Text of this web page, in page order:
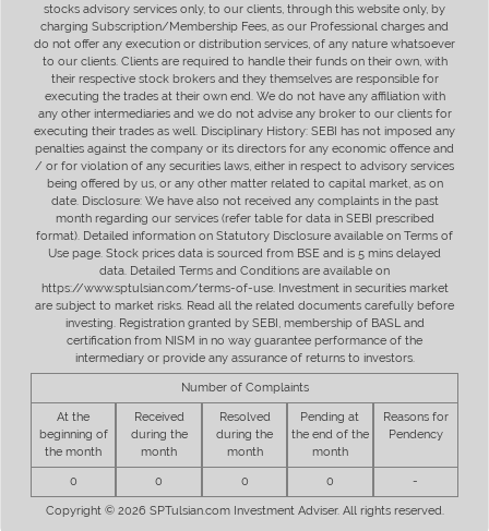
stocks advisory services only, to our clients, through this website only, by
charging Subscription/Membership Fees, as our Professional charges and
do not offer any execution or distribution services, of any nature whatsoever
to our clients. Clients are required to handle their funds on their own, with
their respective stock brokers and they themselves are responsible for
executing the trades at their own end. We do not have any affiliation with
any other intermediaries and we do not advise any broker to our clients for
executing their trades as well. Disciplinary History: SEBI has not imposed any
penalties against the company or its directors for any economic offence and
/ or for violation of any securities laws, either in respect to advisory services
being offered by us, or any other matter related to capital market, as on
date. Disclosure: We have also not received any complaints in the past
month regarding our services (refer table for data in SEBI prescribed
format). Detailed information on Statutory Disclosure available on Terms of
Use page. Stock prices data is sourced from BSE and is 5 mins delayed
data. Detailed Terms and Conditions are available on
https://www.sptulsian.com/terms-of-use. Investment in securities market
are subject to market risks. Read all the related documents carefully before
investing. Registration granted by SEBI, membership of BASL and
certification from NISM in no way guarantee performance of the
intermediary or provide any assurance of returns to investors.
Number of Complaints
At the
beginning of
the month
Received
during the
month
Resolved
during the
month
Pending at
the end of the
month
Reasons for
Pendency
0 0 0 0 -
Copyright © 2026 SPTulsian.com Investment Adviser. All rights reserved.